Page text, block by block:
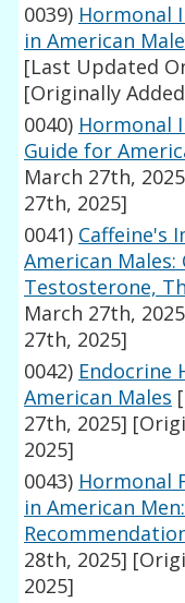
0039) Hormonal
in American
[Last Updated
[Originally
0040) Hormonal
Guide for
March 27th,
27th, 2025]
0041) Caffeine's
American
Testosterone,
March 27th,
27th, 2025]
0042) Endocrine
American Males
27th, 2025]
2025]
0043) Hormonal
in American
28th, 2025]
2025]